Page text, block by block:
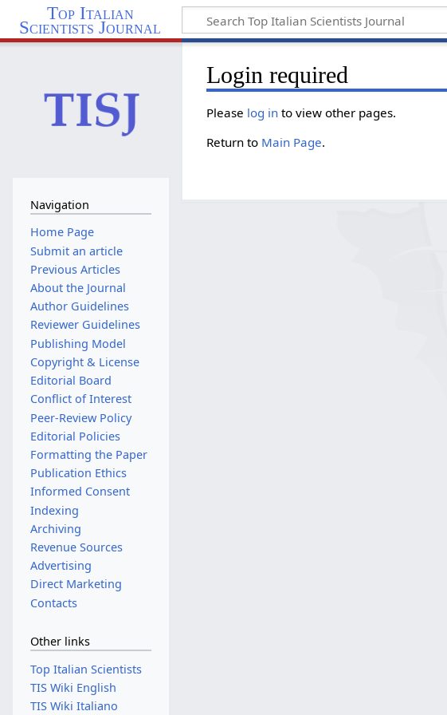
Top Italian
Scientists Journal
Login required
Please log in to view other pages.
Return to Main Page.
Navigation
Home Page
Submit an article
Previous Articles
About the Journal
Author Guidelines
Reviewer Guidelines
Publishing Model
Copyright & License
Editorial Board
Conflict of Interest
Peer-Review Policy
Editorial Policies
Formatting the Paper
Publication Ethics
Informed Consent
Indexing
Archiving
Revenue Sources
Advertising
Direct Marketing
Contacts
Other links
Top Italian Scientists
TIS Wiki English
TIS Wiki Italiano